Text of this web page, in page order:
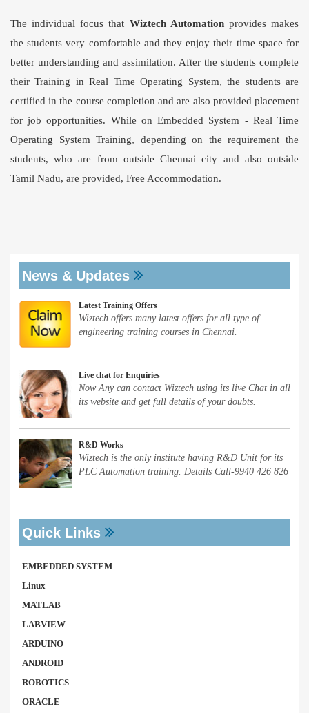
The individual focus that Wiztech Automationprovides makes
the students very comfortable and they enjoy their time space for
better understanding and assimilation. After the students complete
their Training inReal Time Operating System, the students are
certified in the course completion and are also provided placement
for job opportunities. While on Embedded System - Real Time
Operating System Training, depending on the requirement the
students, who are from outside Chennai city and also outside
Tamil Nadu, are provided, Free Accommodation.
News & Updates
Latest Training Offers
Wiztech offers many latest offers for all type of
engineering training courses in Chennai.
Live chat for Enquiries
Now Any can contact Wiztech using its live Chat in all
its website and get full details of your doubts.
R&D Works
Wiztech is the only institute having R&D Unit for its
PLC Automation training. Details Call-9940 426 826
Quick Links
EMBEDDED SYSTEM
Linux
MATLAB
LABVIEW
ARDUINO
ANDROID
ROBOTICS
ORACLE